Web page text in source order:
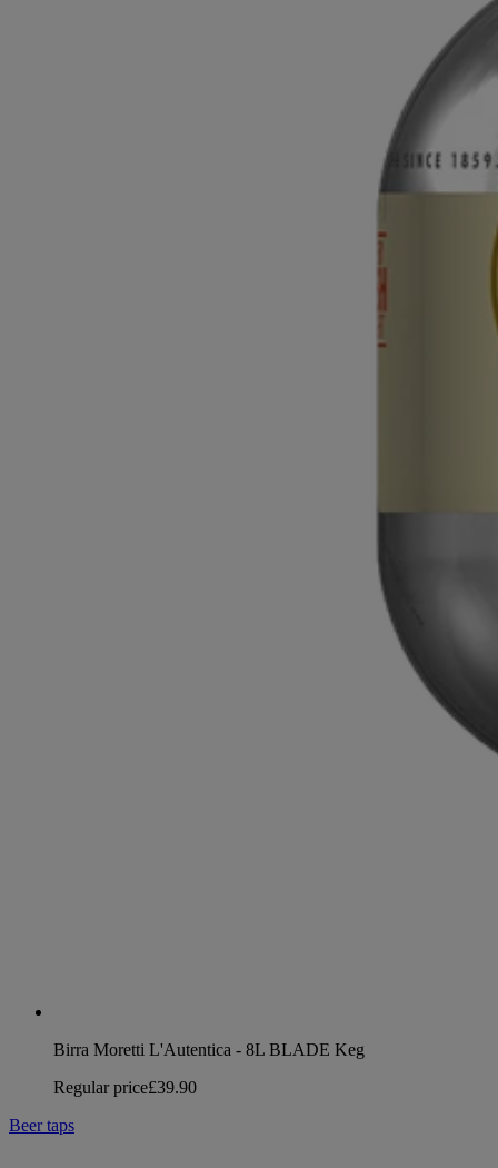
Birra Moretti L'Autentica - 8L BLADE Keg
Regular price£39.90
Beer taps